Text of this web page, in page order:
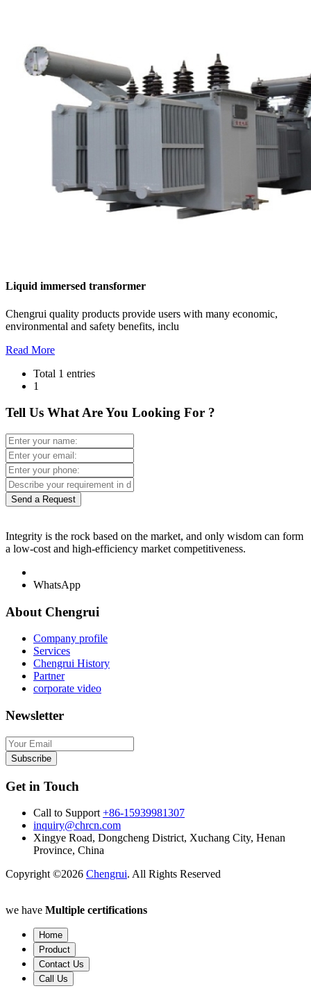
Liquid immersed transformer
Chengrui quality products provide users with many economic,
environmental and safety benefits, inclu
Read More
Total 1 entries
1
Tell Us What Are You Looking For ?
Send a Request
Integrity is the rock based on the market, and only wisdom can form
a low-cost and high-efficiency market competitiveness.
WhatsApp
About Chengrui
Company profile
Services
Chengrui History
Partner
corporate video
Newsletter
Subscribe
Get in Touch
Call to Support +86-15939981307
inquiry@chrcn.com
Xingye Road, Dongcheng District, Xuchang City, Henan
Province, China
Copyright ©2026 Chengrui. All Rights Reserved
we have Multiple certifications
Home
Product
Contact Us
Call Us